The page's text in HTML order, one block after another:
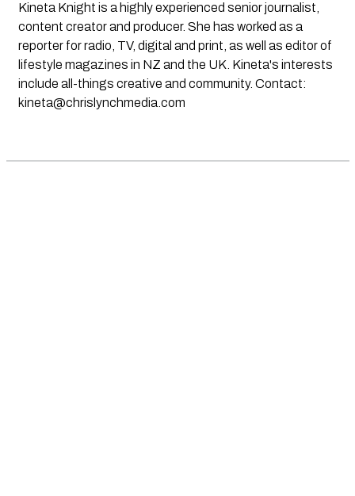
Kineta Knight is a highly experienced senior journalist,
content creator and producer. She has worked as a
reporter for radio, TV, digital and print, as well as editor of
lifestyle magazines in NZ and the UK. Kineta's interests
include all-things creative and community. Contact:
kineta@chrislynchmedia.com